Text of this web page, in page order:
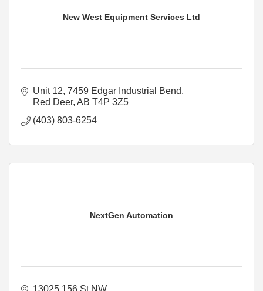
New West Equipment Services Ltd
Unit 12, 7459 Edgar Industrial Bend
Red Deer AB T4P 3Z5
(403) 803-6254
NextGen Automation
13025 156 St NW